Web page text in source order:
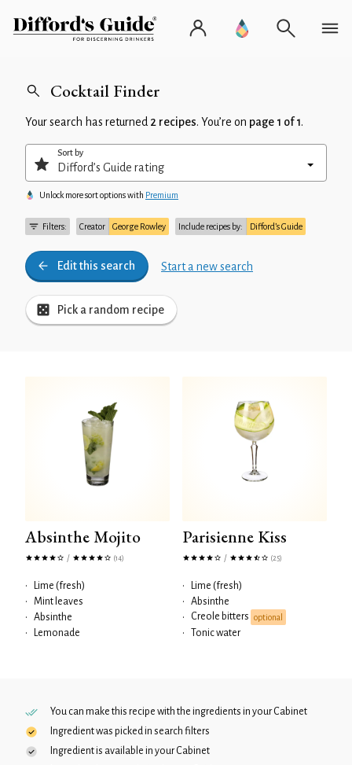
Cocktail Finder
Your search has returned 2 recipes. You’re on page 1 of 1.
Filters: Creator George Rowley Include recipes by: Difford’s Guide
Edit this search Start a new search
Pick a random recipe
Sort by
Unlock more sort options with Premium
Absinthe Mojito
/ (14)
•
Lime (fresh)
•
Mint leaves
•
Absinthe
•
Lemonade
Parisienne Kiss
/ (25)
•
Lime (fresh)
•
Absinthe
•
Creole bitters optional
• Tonic water
You can make this recipe with the ingredients in yourCabinet
Ingredient was picked in search filters
Ingredient is available in yourCabinet